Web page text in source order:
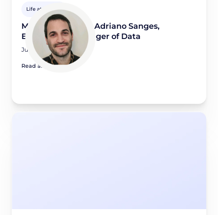
Life at Didomi
Meet a Didomian: Adriano Sanges,
Engineering Manager of Data
July 14, 2026
Read article